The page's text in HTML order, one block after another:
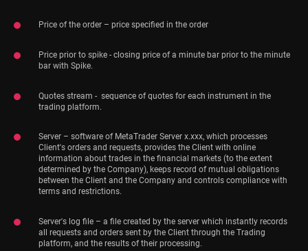
Price of the order – price specified in the order
Price prior to spike - closing price of a minute bar prior to the minute
bar with Spike.
Quotes stream - sequence of quotes for each instrument in the
trading platform.
Server – software of MetaTrader Server x.xxx, which processes
Client's orders and requests, provides the Client with online
information about trades in the financial markets (to the extent
determined by the Company), keeps record of mutual obligations
between the Client and the Company and controls compliance with
terms and restrictions.
Server's log file – a file created by the server which instantly records
all requests and orders sent by the Client through the Trading
platform, and the results of their processing.